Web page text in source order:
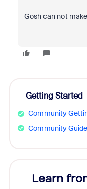
Gosh can not
Getting Started
Community
Community
Learn